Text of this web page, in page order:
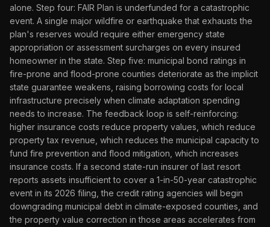
alone. Step four: FAIR Plan is underfunded for a catastrophic
event. A single major wildfire or earthquake that exhausts the
plan's reserves would require either emergency state
appropriation or assessment surcharges on every insured
homeowner in the state. Step five: municipal bond ratings in
fire-prone and flood-prone counties deteriorate as the implicit
state guarantee weakens, raising borrowing costs for local
infrastructure precisely when climate adaptation spending
needs to increase. The feedback loop is self-reinforcing:
higher insurance costs reduce property values, which reduce
property tax revenue, which reduces the municipal capacity to
fund fire prevention and flood mitigation, which increases
insurance costs. If a second state-run insurer of last resort
reports assets insufficient to cover a 1-in-50-year catastrophic
event in its 2026 filing, the credit rating agencies will begin
downgrading municipal debt in climate-exposed counties, and
the property value correction in those areas accelerates from